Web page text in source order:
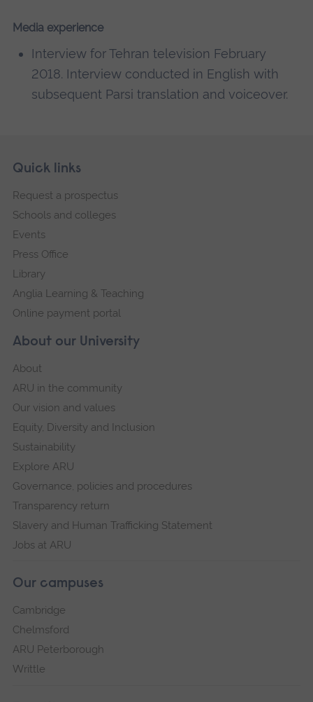
Media experience
Interview for Tehran television February
2018. Interview conducted in English with
subsequent Parsi translation and voiceover.
Footer
Skip
navigation
About our University
About
ARU in the community
Our vision and values
Equity, Diversity and Inclusion
Sustainability
Explore ARU
Governance, policies and procedures
Transparency return
Slavery and Human Trafficking Statement
Jobs at ARU
Our campuses
Cambridge
Chelmsford
ARU Peterborough
Writtle
Quick links
Request a prospectus
Schools and colleges
Events
Press Office
Library
Anglia Learning & Teaching
Online payment portal